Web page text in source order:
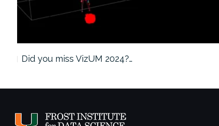
Did you miss VizUM 2024?…